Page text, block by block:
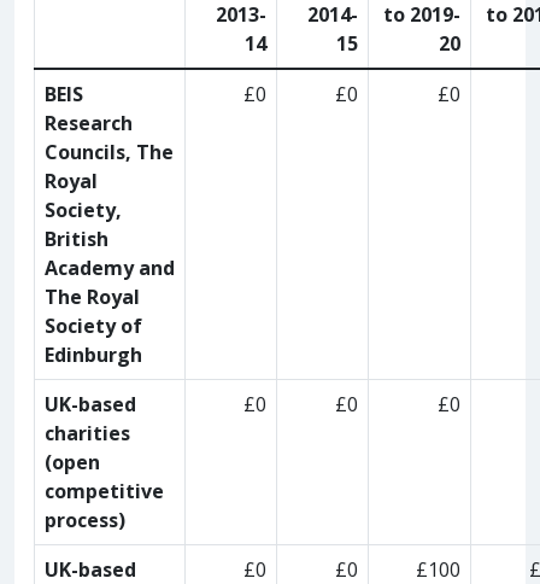
2013-
14
2014-
15
to 2019-
20
to
BEIS
Research
Councils, The
Royal
Society,
British
Academy and
The Royal
Society of
Edinburgh
£0 £0 £0
UK-based
charities
(open
competitive
process)
£0 £0 £0
UK-based
£0 £0 £100